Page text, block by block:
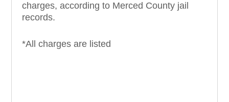
charges, according to Merced County jail
records.
*All charges are listed